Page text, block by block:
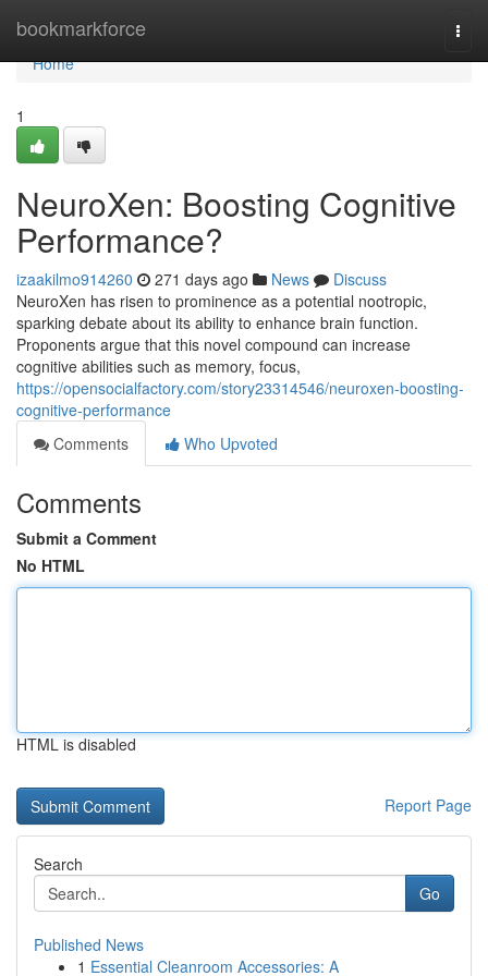
bookmarkforce
Home
Home
1
NeuroXen: Boosting Cognitive
Performance?
izaakilmo914260 271 days ago News
Discuss
NeuroXen has risen to prominence as a potential nootropic,
sparking debate about its ability to enhance brain function.
Proponents argue that this novel compound can increase
cognitive abilities such as memory, focus,
https://opensocialfactory.com/story23314546/neuroxen-boosting-
cognitive-performance
Comments
Who Upvoted
Comments
Submit a Comment
No HTML
HTML is disabled
Report Page
Search
Go
Published News
1 Essential Cleanroom Accessories: A